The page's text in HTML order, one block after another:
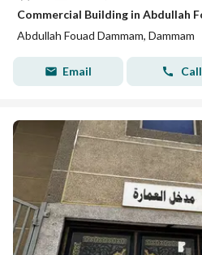
Abdullah Fouad Dammam, Dammam
Email Call